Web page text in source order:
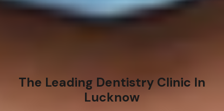
The Leading Dentistry Clinic In
Lucknow